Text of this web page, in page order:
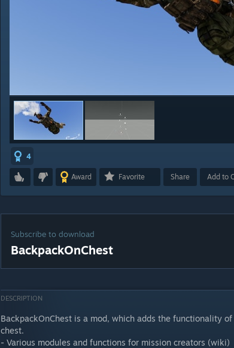
4
Award Favorite Share Add to
Subscribe to download
BackpackOnChest
DESCRIPTION
BackpackOnChest is a mod, which adds the functionality
chest.
- Various modules and functions for mission creators (wiki)